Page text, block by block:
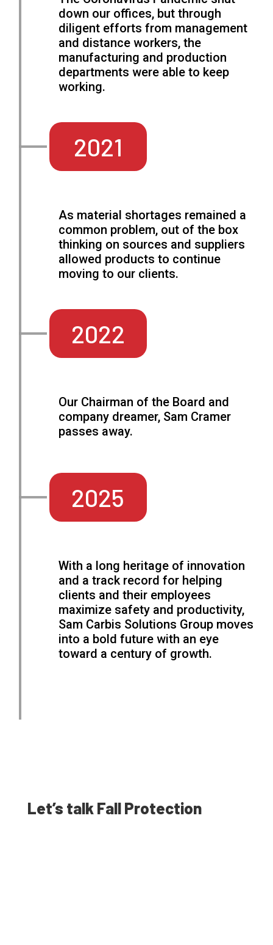
down our offices, but through
diligent efforts from management
and distance workers, the
manufacturing and production
departments were able to keep
working.
2021
As material shortages remained a
common problem, out of the box
thinking on sources and suppliers
allowed products to continue
moving to our clients.
2022
Our Chairman of the Board and
company dreamer, Sam Cramer
passes away.
2025
With a long heritage of innovation
and a track record for helping
clients and their employees
maximize safety and productivity,
Sam Carbis Solutions Group moves
into a bold future with an eye
toward a century of growth.
Let’s talk Fall Protection